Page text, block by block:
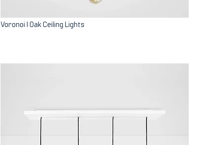
Voronoi I Oak Ceiling Lights